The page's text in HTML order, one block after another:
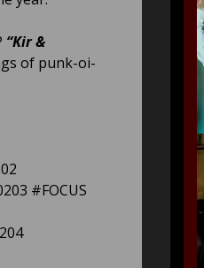
“Kir &
of punk-oi-
#FOCUS